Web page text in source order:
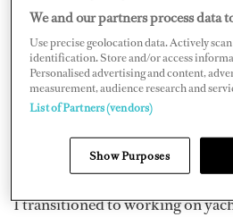
I transitioned to working on
We and our partners process data
Use precise geolocation data. Actively
identification. Store and/or access
Personalised advertising and content,
measurement, audience research and
List of Partners (vendors)
Show Purposes